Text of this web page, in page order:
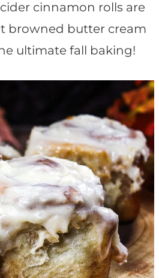
cinnamon rolls are
browned butter cream
ultimate fall baking!